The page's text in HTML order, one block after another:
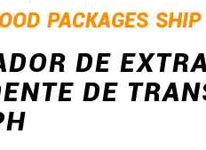
PACKAGES
DE
DE